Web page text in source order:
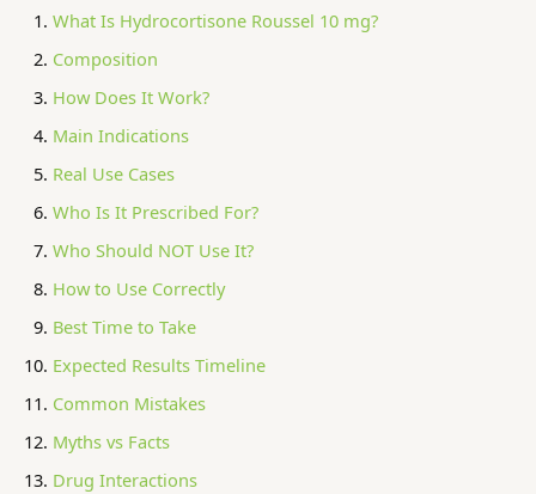
What Is Hydrocortisone Roussel 10 mg?
Composition
How Does It Work?
Main Indications
Real Use Cases
Who Is It Prescribed For?
Who Should NOT Use It?
How to Use Correctly
Best Time to Take
Expected Results Timeline
Common Mistakes
Myths vs Facts
Drug Interactions